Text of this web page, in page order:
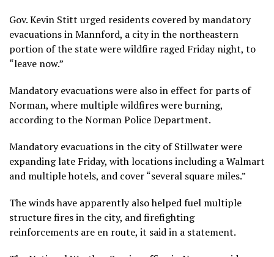
Gov. Kevin Stitt urged residents covered by mandatory
evacuations in Mannford, a city in the northeastern
portion of the state were wildfire raged Friday night, to
“leave now.”
Mandatory evacuations were also in effect for parts of
Norman, where multiple wildfires were burning,
according to the Norman Police Department.
Mandatory evacuations in the city of Stillwater were
expanding late Friday, with locations including a Walmart
and multiple hotels, and cover “several square miles.”
The winds have apparently also helped fuel multiple
structure fires in the city, and firefighting
reinforcements are en route, it said in a statement.